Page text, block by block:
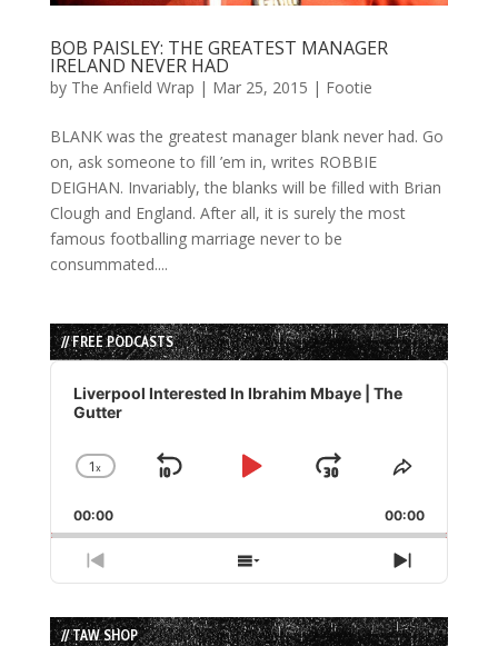
BOB PAISLEY: THE GREATEST MANAGER
IRELAND NEVER HAD
by The Anfield Wrap | Mar 25, 2015 | Footie
BLANK was the greatest manager blank never had. Go
on, ask someone to fill ’em in, writes ROBBIE
DEIGHAN. Invariably, the blanks will be filled with Brian
Clough and England. After all, it is surely the most
famous footballing marriage never to be
consummated....
// FREE PODCASTS
Audio
Player
Liverpool Interested In Ibrahim Mbaye | The
Gutter
Change
Rate
1x
Skip
Play
Jump
Forward
Share
Episode
00:00 00:00
Previous
Episode
Show
Episodes
List
Next
Episode
// TAW SHOP